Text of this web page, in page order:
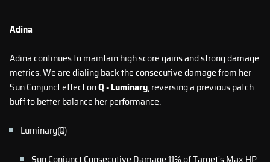
Adina
Adina continues to maintain high score gains and strong damage
metrics. We are dialing back the consecutive damage from her
Sun Conjunct effect onQ - Luminary, reversing a previous patch
buff to better balance her performance.
Luminary(Q)